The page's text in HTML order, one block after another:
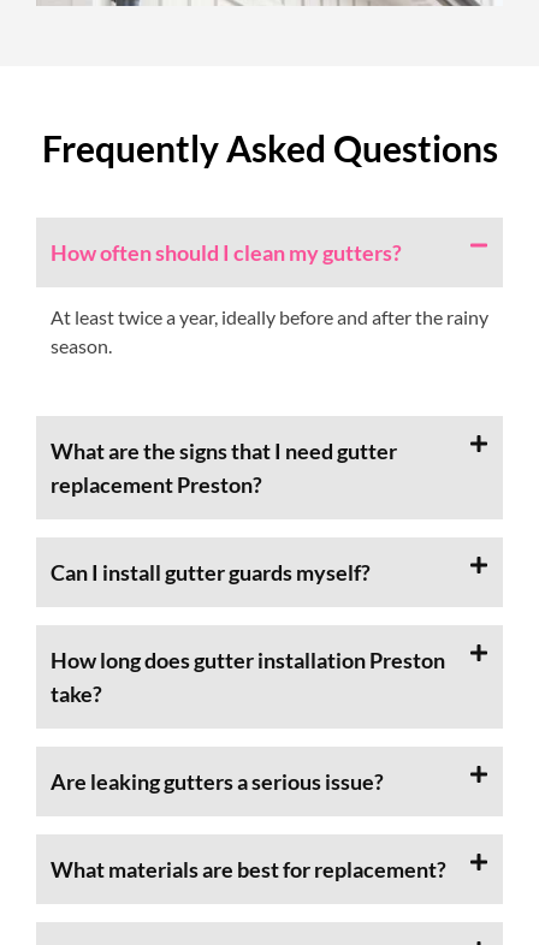
Frequently Asked Questions
How often should I clean my gutters?
At least twice a year, ideally before and after the rainy
season.
What are the signs that I need gutter
replacement Preston?
Can I install gutter guards myself?
How long does gutter installation Preston
take?
Are leaking gutters a serious issue?
What materials are best for replacement?